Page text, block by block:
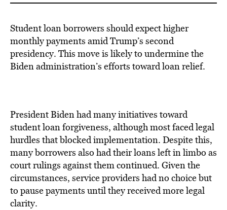
Student loan borrowers should expect higher
monthly payments amid Trump’s second
presidency. This move is likely to undermine the
Biden administration’s efforts toward loan relief.
President Biden had many initiatives toward
student loan forgiveness, although most faced legal
hurdles that blocked implementation. Despite this,
many borrowers also had their loans left in limbo as
court rulings against them continued. Given the
circumstances, service providers had no choice but
to pause payments until they received more legal
clarity.